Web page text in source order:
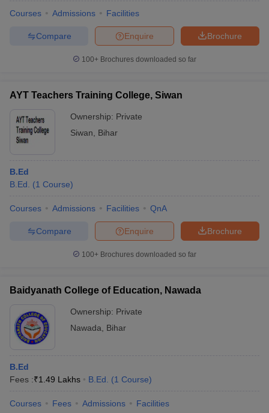
Courses Admissions Facilities
Brochure
Enquire
Compare
100+ Brochures downloaded so far
AYT Teachers Training College, Siwan
Ownership: Private
Siwan
Bihar
B.Ed
B.Ed.
(1 Course)
Courses Admissions Facilities QnA
Brochure
Enquire
Compare
100+ Brochures downloaded so far
Baidyanath College of Education, Nawada
Ownership: Private
Nawada
Bihar
B.Ed
Fees :₹1.49 Lakhs B.Ed. (1 Course)
Courses Fees Admissions Facilities